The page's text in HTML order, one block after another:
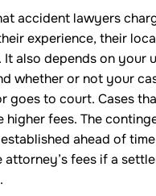
accident lawyers
experience, their
It also depends on your
whether or not your
goes to court. Cases
higher fees. The
ahead of
attorney’s fees if a